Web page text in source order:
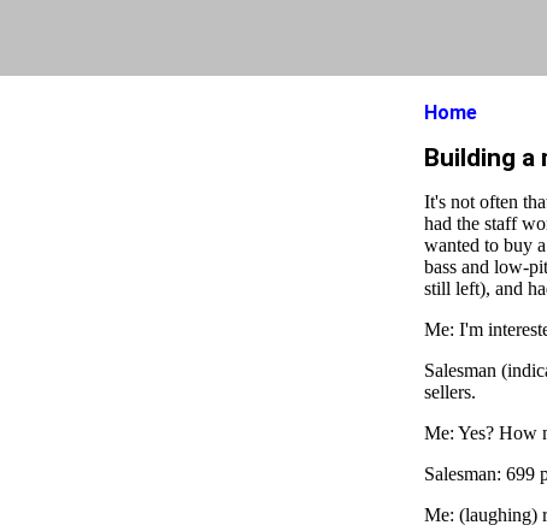
Home
Building a
It's not often
had the staff
wanted to buy
bass and low-
still left), and
Me: I'm
Salesman
sellers.
Me: Yes? How
Salesman: 699
Me: (laughing)